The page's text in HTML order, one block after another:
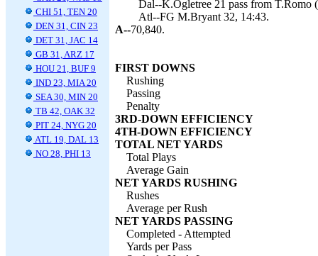
CHI 51, TEN 20
DEN 31, CIN 23
DET 31, JAC 14
GB 31, ARZ 17
HOU 21, BUF 9
IND 23, MIA 20
SEA 30, MIN 20
TB 42, OAK 32
PIT 24, NYG 20
ATL 19, DAL 13
NO 28, PHI 13
Dal--K.Ogletree 21 pass from
Atl--FG M.Bryant 32, 14:43.
A--70,840.
FIRST DOWNS
Rushing
Passing
Penalty
3RD-DOWN EFFICIENCY
4TH-DOWN EFFICIENCY
TOTAL NET YARDS
Total Plays
Average Gain
NET YARDS RUSHING
Rushes
Average per Rush
NET YARDS PASSING
Completed - Attempted
Yards per Pass